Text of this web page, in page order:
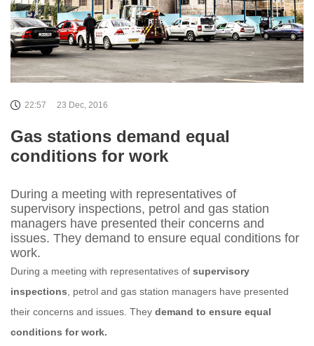
22:57 23 Dec, 2016
Gas stations demand equal
conditions for work
During a meeting with representatives of
supervisory inspections, petrol and gas station
managers have presented their concerns and
issues. They demand to ensure equal conditions for
work.
During a meeting with representatives of supervisory
inspections , petrol and gas station managers have presented
their concerns and issues. They demand to ensure equal
conditions for work.